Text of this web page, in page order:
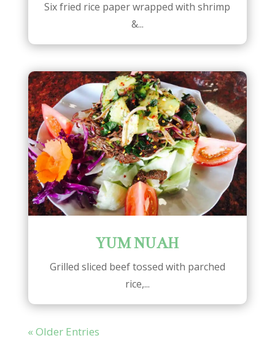
Six fried rice paper wrapped with shrimp
&...
YUM NUAH
Grilled sliced beef tossed with parched
rice,...
« Older Entries